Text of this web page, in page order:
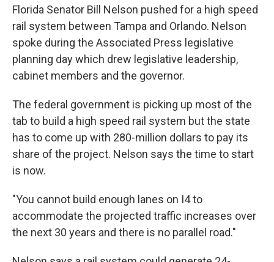
Florida Senator Bill Nelson pushed for a high speed
rail system between Tampa and Orlando. Nelson
spoke during the Associated Press legislative
planning day which drew legislative leadership,
cabinet members and the governor.
The federal government is picking up most of the
tab to build a high speed rail system but the state
has to come up with 280-million dollars to pay its
share of the project. Nelson says the time to start
is now.
"You cannot build enough lanes on I4 to
accommodate the projected traffic increases over
the next 30 years and there is no parallel road."